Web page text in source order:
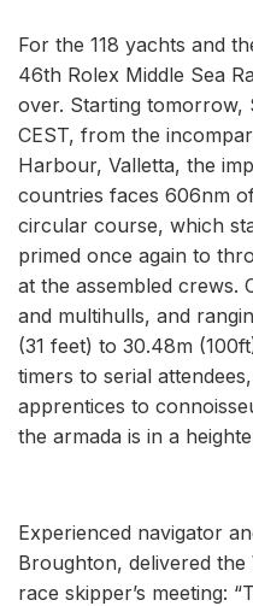
For the 118 yachts and
46th Rolex Middle Sea
over. Starting tomorrow,
CEST, from the
Harbour, Valletta, the
countries faces 606nm
circular course, which
primed once again to
at the assembled crews.
and multihulls, and
(31 feet) to 30.48m
timers to serial
apprentices to
the armada is in a
Experienced navigator
Broughton, delivered
race skipper’s meeting: